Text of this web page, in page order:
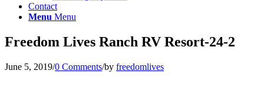
Contact
Menu Menu
Freedom Lives Ranch RV Resort-24-2
June 5, 2019/0 Comments/by freedomlives